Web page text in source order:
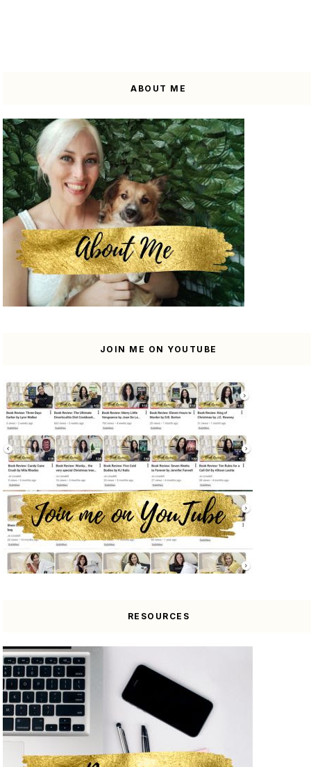
ABOUT ME
JOIN ME ON YOUTUBE
RESOURCES